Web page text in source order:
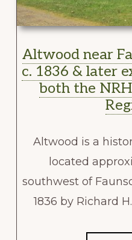
Altwood near
c. 1836 & later
both the
Altwood is a
located
southwest of
1836 by Richard